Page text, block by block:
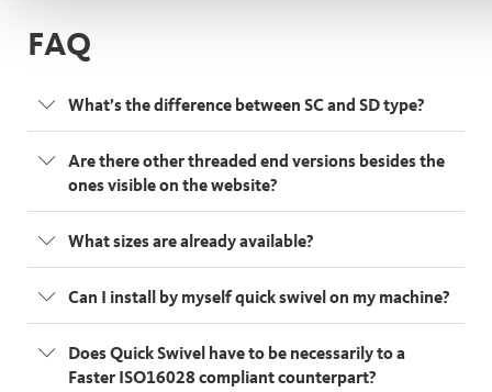
FAQ
What’s the difference between SC and SD type?
Are there other threaded end versions besides the
ones visible on the website?
What sizes are already available?
Can I install by myself quick swivel on my machine?
Does Quick Swivel have to be necessarily to a
Faster ISO16028 compliant counterpart?